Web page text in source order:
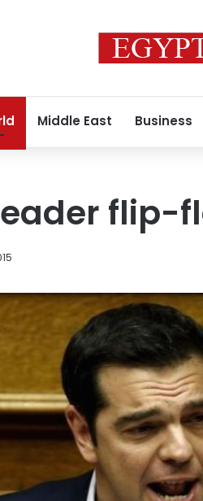
Middle East Business
flip-